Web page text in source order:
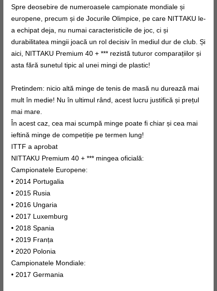
Spre deosebire de numeroasele campionate mondiale și
europene, precum și de Jocurile Olimpice, pe care NITTAKU le-
a echipat deja, nu numai caracteristicile de joc, ci și
durabilitatea mingii joacă un rol decisiv în mediul dur de club. Și
aici, NITTAKU Premium 40 + *** rezistă tuturor comparațiilor și
asta fără sunetul tipic al unei mingi de plastic!
Pretindem: nicio altă minge de tenis de masă nu durează mai
mult în medie! Nu în ultimul rând, acest lucru justifică și prețul
mai mare.
În acest caz, cea mai scumpă minge poate fi chiar și cea mai
ieftină minge de competiție pe termen lung!
ITTF a aprobat
NITTAKU Premium 40 + *** mingea oficială:
Campionatele Europene:
• 2014 Portugalia
• 2015 Rusia
• 2016 Ungaria
• 2017 Luxemburg
• 2018 Spania
• 2019 Franța
• 2020 Polonia
Campionatele Mondiale:
• 2017 Germania